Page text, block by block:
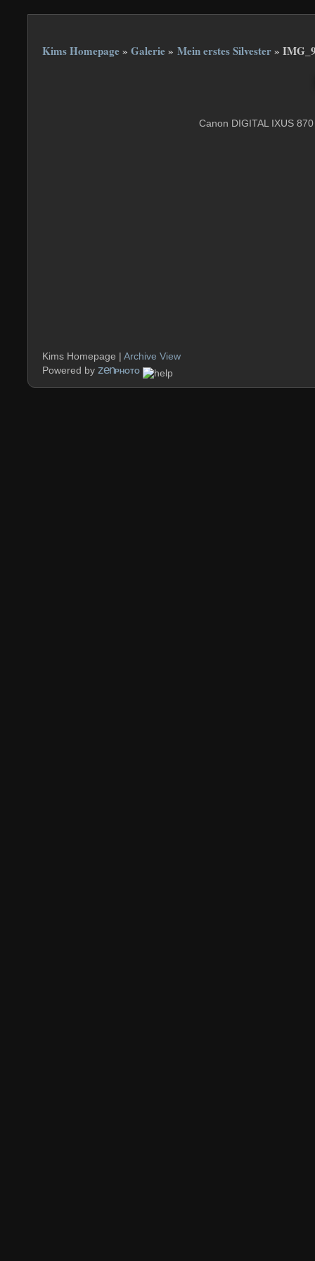
Kims Homepage» Galerie» Mein erstes Silvester»
Canon DIGITAL IXUS
Kims Homepage | Archive View
Powered by zenPHOTO